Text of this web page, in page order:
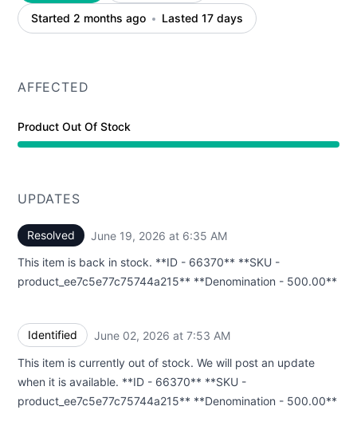
Started 2 months ago Lasted 17 days
AFFECTED
Product Out Of Stock
UPDATES
Resolved June 19, 2026 at 6:35 AM
This item is back in stock. **ID - 66370** **SKU -
product_ee7c5e77c75744a215** **Denomination - 500.00**
Identified June 02, 2026 at 7:53 AM
This item is currently out of stock. We will post an update
when it is available. **ID - 66370** **SKU -
product_ee7c5e77c75744a215** **Denomination - 500.00**